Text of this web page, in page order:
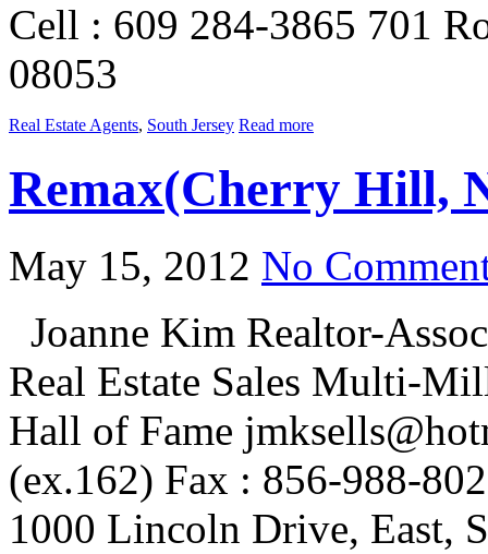
Cell : 609 284-3865 701
08053
Real Estate Agents, South Jersey Read more
Remax(Cherry Hill,
May 15, 2012 No
Joanne Kim Realtor-
Real Estate Sales Multi-
Hall of Fame
(ex.162) Fax : 856-988-
1000 Lincoln Drive, East,